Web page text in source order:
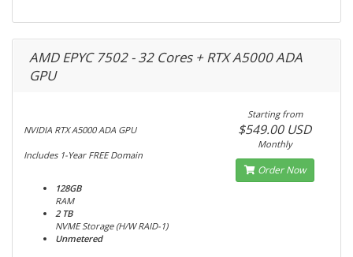
AMD EPYC 7502 - 32 Cores + RTX A5000 ADA
GPU
NVIDIA RTX A5000 ADA GPU
Includes 1-Year FREE Domain
128GB
RAM
2 TB
NVME Storage (H/W RAID-1)
Unmetered
Starting from
$549.00 USD
Monthly
Order Now